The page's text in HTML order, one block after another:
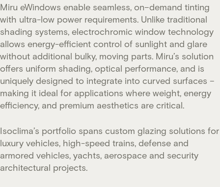
Miru eWindows enable seamless, on–demand tinting
with ultra-low power requirements. Unlike traditional
shading systems, electrochromic window technology
allows energy-efficient control of sunlight and glare
without additional bulky, moving parts. Miru’s solution
offers uniform shading, optical performance, and is
uniquely designed to integrate into curved surfaces –
making it ideal for applications where weight, energy
efficiency, and premium aesthetics are critical.
Isoclima’s portfolio spans custom glazing solutions for
luxury vehicles, high-speed trains, defense and
armored vehicles, yachts, aerospace and security
architectural projects.